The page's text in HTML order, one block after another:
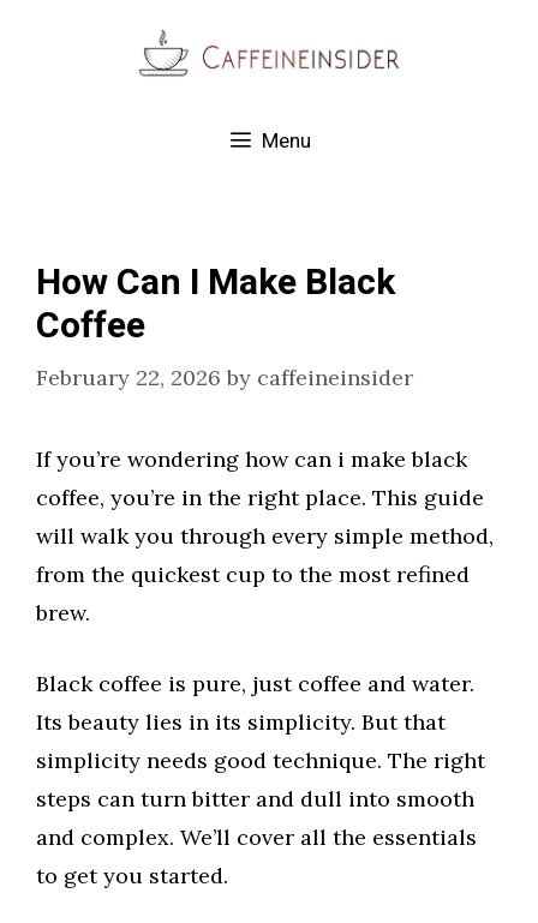
Menu
How Can I Make Black
Coffee
February 22, 2026 by caffeineinsider
If you’re wondering how can i make black
coffee, you’re in the right place. This guide
will walk you through every simple method,
from the quickest cup to the most refined
brew.
Black coffee is pure, just coffee and water.
Its beauty lies in its simplicity. But that
simplicity needs good technique. The right
steps can turn bitter and dull into smooth
and complex. We’ll cover all the essentials
to get you started.